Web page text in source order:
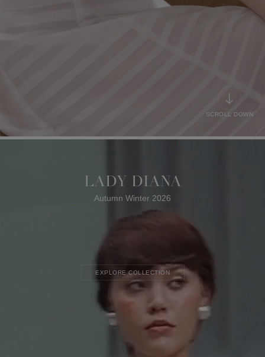
SCROLL DOWN
LADY DIANA
Autumn Winter 2026
EXPLORE COLLECTION